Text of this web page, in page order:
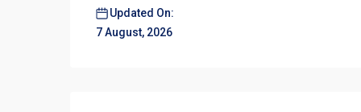
Updated On:
7 August, 2026